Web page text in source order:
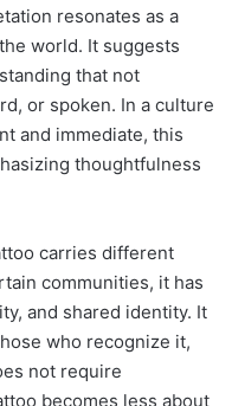
resonates as a
world. It suggests
that not
or spoken. In a culture
and immediate, this
thoughtfulness
carries different
communities, it has
and shared identity. It
who recognize it,
not require
becomes less about